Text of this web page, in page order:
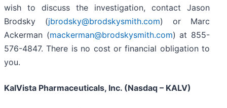
wish to discuss the investigation, contact Jason
Brodsky (jbrodsky@brodskysmith.com) or Marc
Ackerman (mackerman@brodskysmith.com) at 855-
576-4847. There is no cost or financial obligation to
you.
KalVista Pharmaceuticals, Inc. (Nasdaq – KALV)